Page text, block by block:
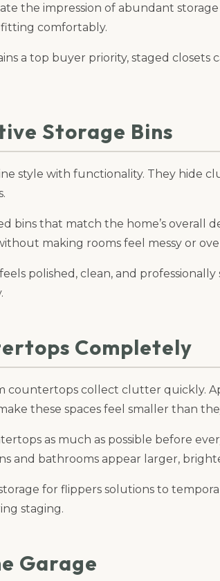
the impression of abundant
comfortably.
a top buyer priority, staged closets
Storage Bins
style with functionality. They hide
bins that match the home’s overall
making rooms feel messy or
polished, clean, and
Completely
countertops collect clutter quickly.
these spaces feel smaller than
as much as possible before
and bathrooms appear larger,
for flippers solutions to
staging.
Garage